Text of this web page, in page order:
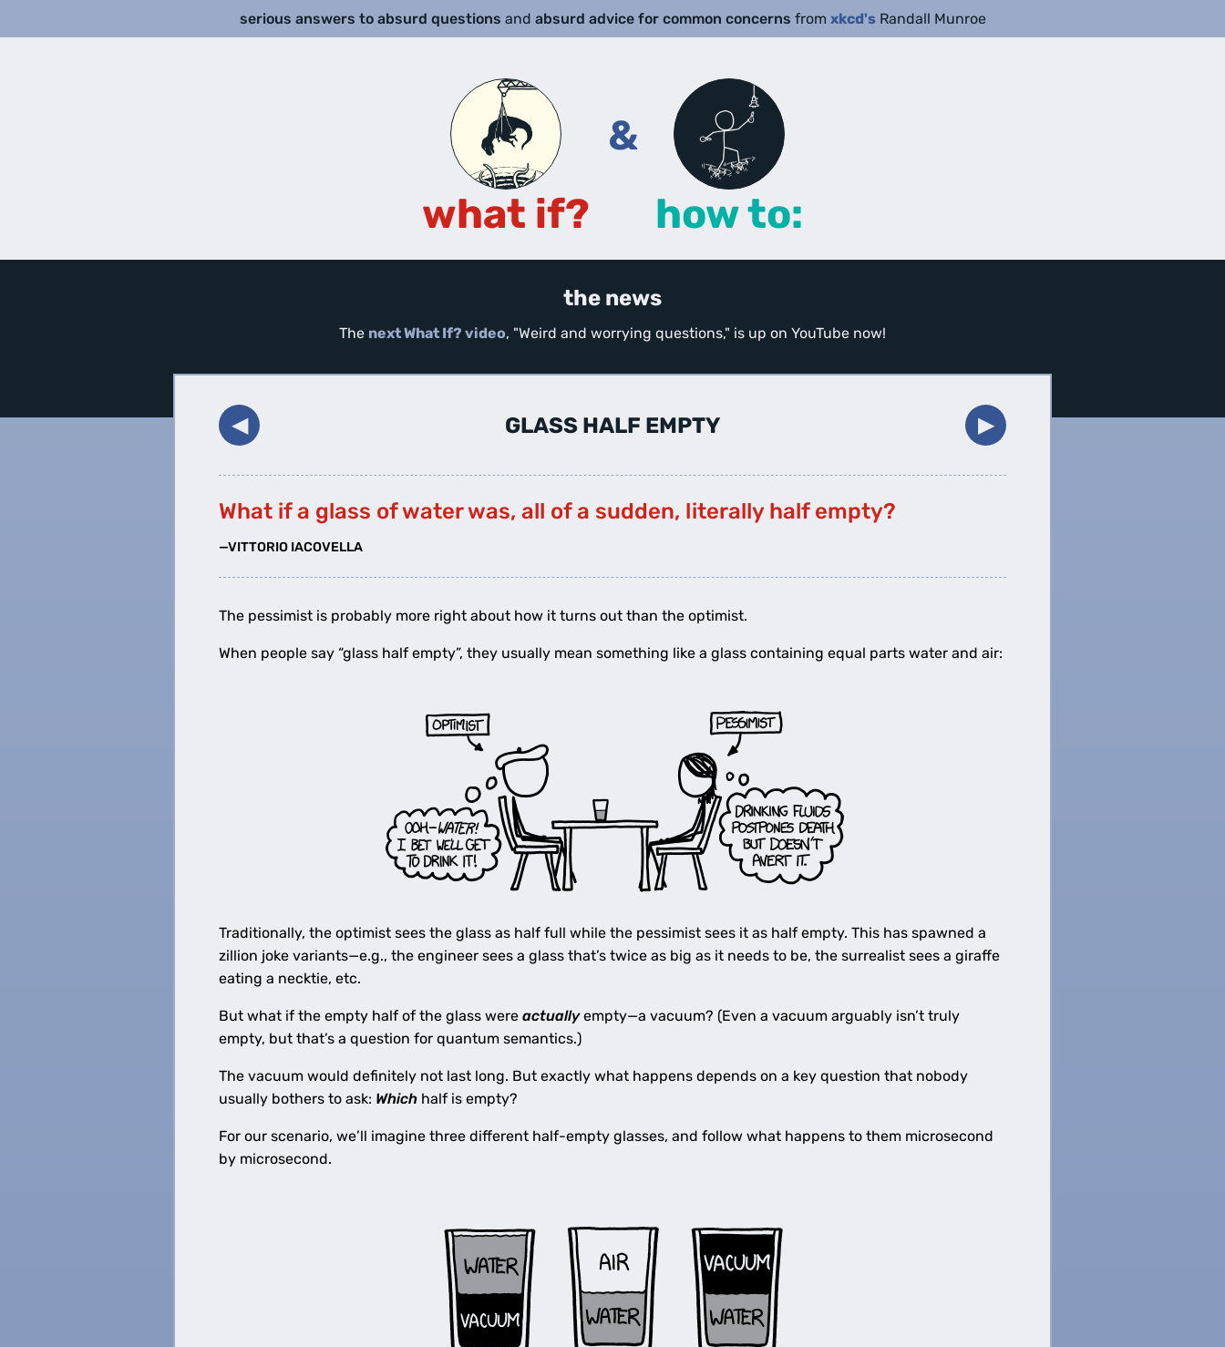
serious answers to absurd questions and absurd advice for common concerns from xkcd'sRandall Munroe
what if?
&
how to:
the news
The next What If? video, "Weird and worrying questions," is up on YouTube now!
◀︎ ▶︎
GLASS HALF EMPTY
What if a glass of water was, all of a sudden, literally half empty?
—VITTORIO IACOVELLA
The pessimist is probably more right about how it turns out than the optimist.
When people say “glass half empty”, they usually mean something like a glass containing equal parts water and air:
Traditionally, the optimist sees the glass as half full while the pessimist sees it as half empty. This has spawned a
zillion joke variants—e.g., the engineer sees a glass that’s twice as big as it needs to be, the surrealist sees a giraffe
eating a necktie, etc.
But what if the empty half of the glass were actuallyempty—a vacuum? (Even a vacuum arguably isn’t truly
empty, but that’s a question for quantum semantics.)
The vacuum would definitely not last long. But exactly what happens depends on a key question that nobody
usually bothers to ask: Which half is empty?
For our scenario, we’ll imagine three different half-empty glasses, and follow what happens to them microsecond
by microsecond.